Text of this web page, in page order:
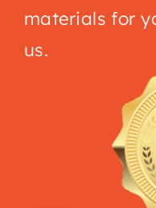
materials for
us.